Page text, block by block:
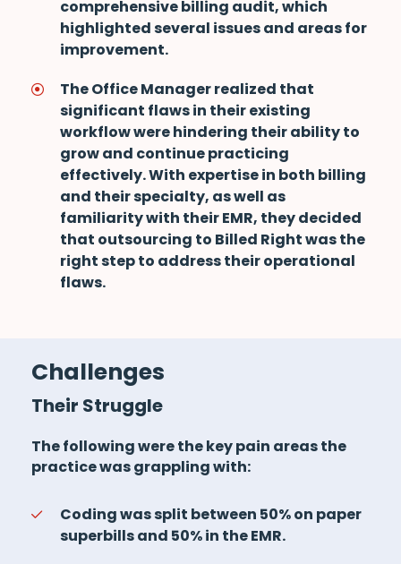
comprehensive billing audit, which
highlighted several issues and areas for
improvement.
The Office Manager realized that
significant flaws in their existing
workflow were hindering their ability to
grow and continue practicing
effectively. With expertise in both billing
and their specialty, as well as
familiarity with their EMR, they decided
that outsourcing to Billed Right was the
right step to address their operational
flaws.
Challenges
Their Struggle
The following were the key pain areas the
practice was grappling with:
Coding was split between 50% on paper
superbills and 50% in the EMR.